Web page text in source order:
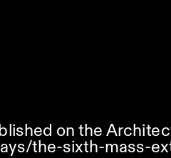
on the
the-sixth-mass-